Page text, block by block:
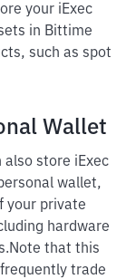
your iExec
in Bittime
such as spot
Wallet
also store iExec
wallet,
your private
hardware
Note that this
trade